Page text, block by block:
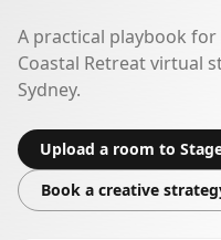
A practical playbook
Coastal Retreat virtual
Sydney.
Upload a room to
Book a creative